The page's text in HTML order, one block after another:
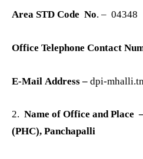
Area STD Code No. – 04348
Office Telephone Contact
E-Mail Address – dpi-
2. Name of Office and Place
(PHC), Panchapalli